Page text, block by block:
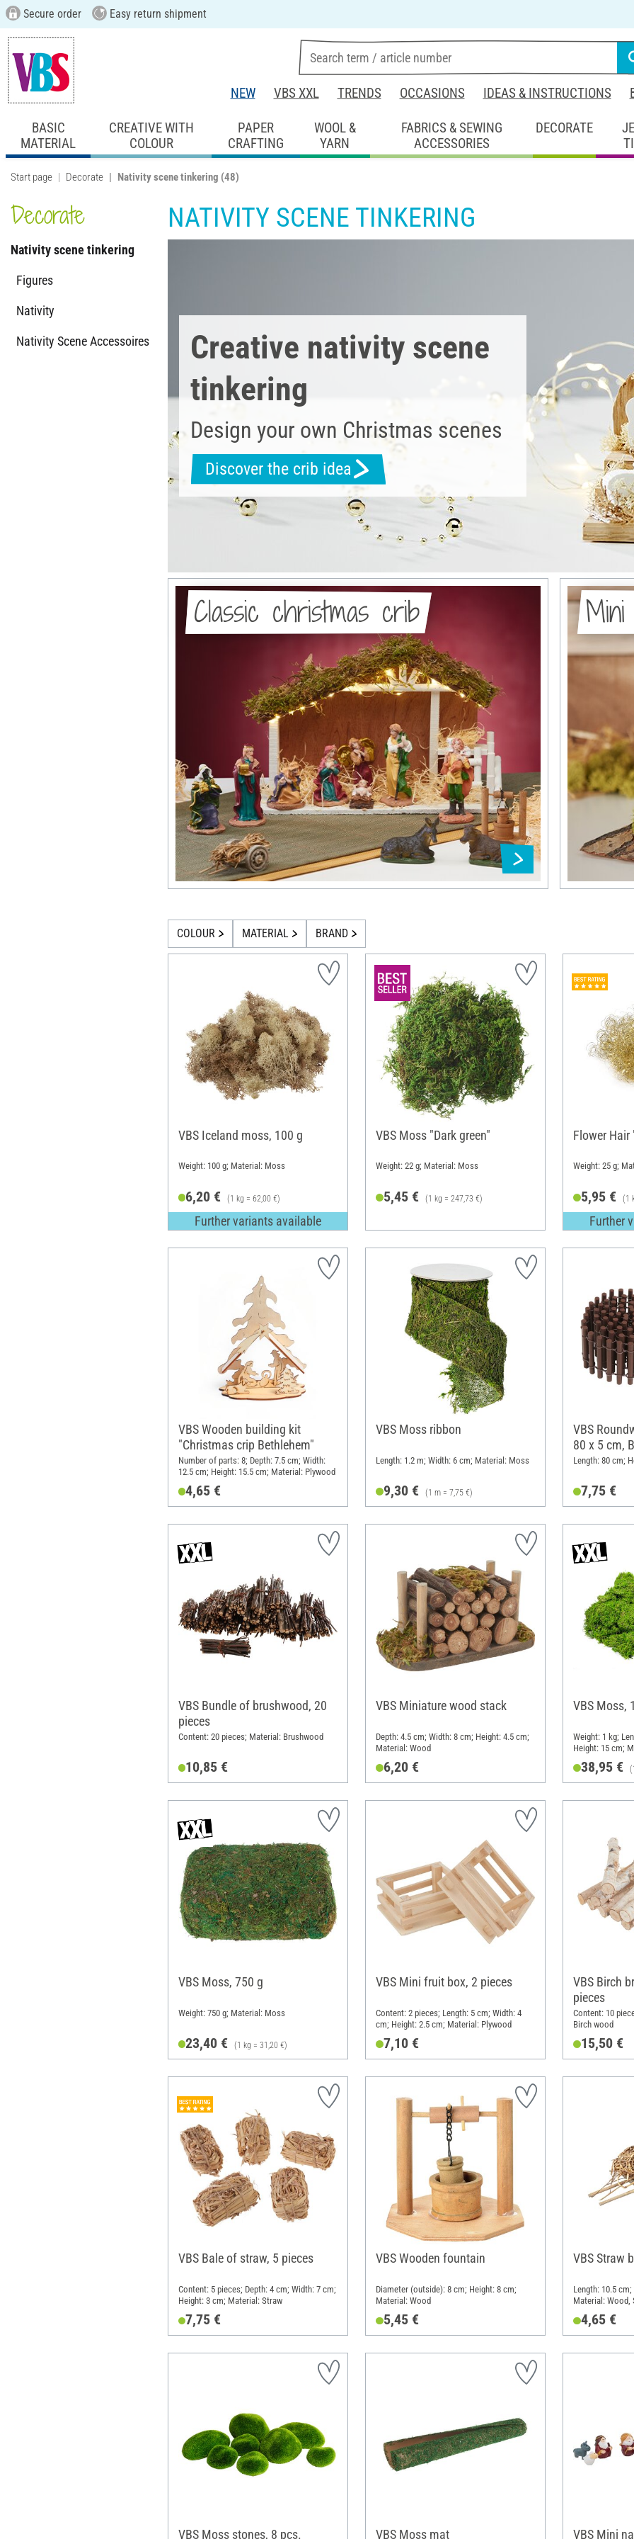
Secure order Easy return shipment
NEW VBS XXL TRENDS OCCASIONS IDEAS & INSTRUCTIONS
BASIC
MATERIAL
CREATIVE WITH
COLOUR
PAPER
CRAFTING
WOOL &
YARN
FABRICS & SEWING
ACCESSORIES
DECORATE
Start page Decorate Nativity scene tinkering (48)
Decorate
Nativity scene tinkering
Figures
Nativity
Nativity Scene Accessoires
NATIVITY SCENE TINKERING
Creative nativity scene
tinkering
Design your own Christmas scenes
Discover the crib idea
Classic christmas crib
COLOUR MATERIAL BRAND
VBS Iceland moss, 100 g
Weight: 100 g; Material: Moss
6,20 € (1 kg = 62,00 €)
Further variants available
VBS Moss "Dark green"
Weight: 22 g; Material: Moss
5,45 € (1 kg = 247,73 €)
Flower
Weight: 25 g;
5,95 € (1
Further
VBS Wooden building kit
"Christmas crip Bethlehem"
Number of parts: 8; Depth: 7.5 cm; Width:
12.5 cm; Height: 15.5 cm; Material: Plywood
4,65 €
VBS Moss ribbon
Length: 1.2 m; Width: 6 cm; Material: Moss
9,30 € (1 m = 7,75 €)
VBS
80 x 5 cm,
Length: 80 cm;
7,75 €
VBS Bundle of brushwood, 20
pieces
Content: 20 pieces; Material: Brushwood
10,85 €
VBS Miniature wood stack
Depth: 4.5 cm; Width: 8 cm; Height: 4.5 cm;
Material: Wood
6,20 €
VBS Moss,
Weight: 1 kg;
Height: 15 cm;
38,95 €
VBS Moss, 750 g
Weight: 750 g; Material: Moss
23,40 € (1 kg = 31,20 €)
VBS Mini fruit box, 2 pieces
Content: 2 pieces; Length: 5 cm; Width: 4
cm; Height: 2.5 cm; Material: Plywood
7,10 €
VBS Birch
pieces
Content: 10
Birch wood
15,50 €
VBS Bale of straw, 5 pieces
Content: 5 pieces; Depth: 4 cm; Width: 7 cm;
Height: 3 cm; Material: Straw
7,75 €
VBS Wooden fountain
Diameter (outside): 8 cm; Height: 8 cm;
Material: Wood
5,45 €
VBS Straw
Length: 10.5
Material: Wood,
4,65 €
VBS Moss stones, 8 pcs. VBS Moss mat VBS Mini